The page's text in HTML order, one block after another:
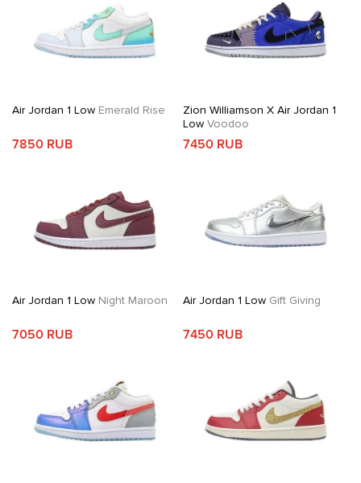
Air Jordan 1 Low Emerald Rise
7850 RUB
Zion Williamson X Air Jordan 1
LowVoodoo
7450 RUB
Air Jordan 1 Low Night Maroon
7050 RUB
Air Jordan 1 LowGift Giving
7450 RUB